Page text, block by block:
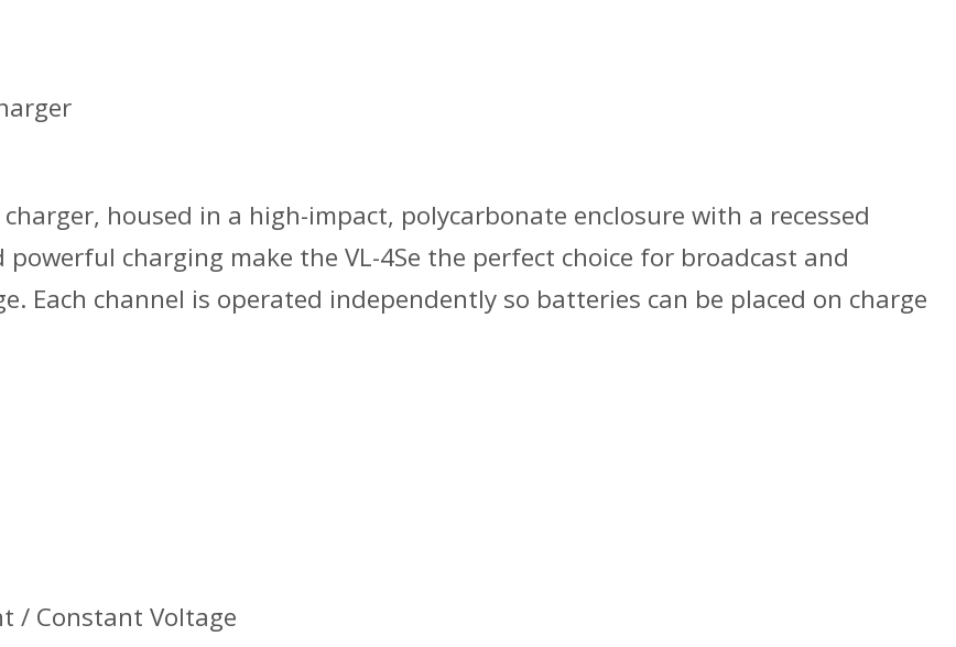
housed in a high-impact, polycarbonate enclosure with a recessed
charging make the VL-4Se the perfect choice for broadcast and
Each channel is operated independently so batteries can be placed on charge
/ Constant Voltage